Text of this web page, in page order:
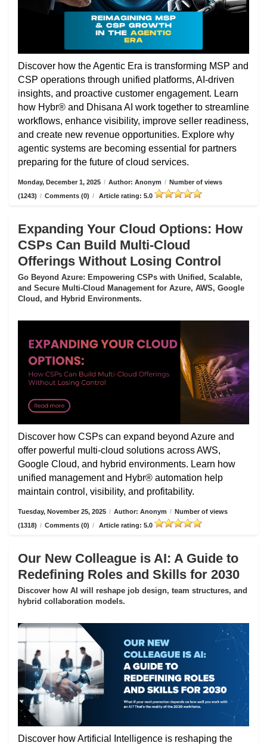
Discover how the Agentic Era is transforming MSP and
CSP operations through unified platforms, AI-driven
insights, and proactive customer engagement. Learn
how Hybr® and Dhisana AI work together to streamline
workflows, enhance visibility, improve seller readiness,
and create new revenue opportunities. Explore why
agentic systems are becoming essential for partners
preparing for the future of cloud services.
Monday, December 1, 2025 / Author: Anonym / Number of views
(1243) / Comments (0) / Article rating: 5.0
Expanding Your Cloud Options: How
CSPs Can Build Multi-Cloud
Offerings Without Losing Control
Go Beyond Azure: Empowering CSPs with Unified, Scalable,
and Secure Multi-Cloud Management for Azure, AWS, Google
Cloud, and Hybrid Environments.
Discover how CSPs can expand beyond Azure and
offer powerful multi-cloud solutions across AWS,
Google Cloud, and hybrid environments. Learn how
unified management and Hybr® automation help
maintain control, visibility, and profitability.
Tuesday, November 25, 2025 / Author: Anonym / Number of views
(1318) / Comments (0) / Article rating: 5.0
Our New Colleague is AI: A Guide to
Redefining Roles and Skills for 2030
Discover how AI will reshape job design, team structures, and
hybrid collaboration models.
Discover how Artificial Intelligence is reshaping the